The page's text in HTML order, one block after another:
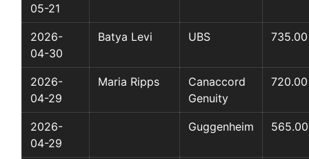
05-21
2026-
04-30
Batya Levi UBS 735.00
2026-
04-29
Maria Ripps
Canaccord
Genuity
720.00
2026-
04-29
Guggenheim 565.00